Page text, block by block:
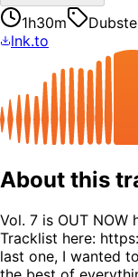
1h30m
lnk.to
About this
Vol. 7 is OUT NOW
Tracklist here:
last one, I wanted